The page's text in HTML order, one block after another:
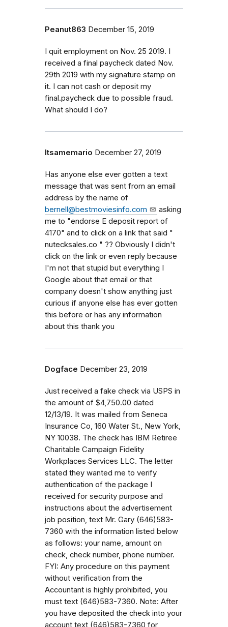
Peanut863 December 15, 2019
I quit employment on Nov. 25 2019. I
received a final paycheck dated Nov.
29th 2019 with my signature stamp on
it. I can not cash or deposit my
final.paycheck due to possible fraud.
What should I do?
Itsamemario December 27, 2019
Has anyone else ever gotten a text
message that was sent from an email
address by the name of
bernell@bestmoviesinfo.com
asking
me to "endorse E deposit report of
4170" and to click on a link that said "
nutecksales.co " ?? Obviously I didn't
click on the link or even reply because
I'm not that stupid but everything I
Google about that email or that
company doesn't show anything just
curious if anyone else has ever gotten
this before or has any information
about this thank you
Dogface December 23, 2019
Just received a fake check via USPS in
the amount of $4,750.00 dated
12/13/19. It was mailed from Seneca
Insurance Co, 160 Water St., New York,
NY 10038. The check has IBM Retiree
Charitable Campaign Fidelity
Workplaces Services LLC. The letter
stated they wanted me to verify
authentication of the package I
received for security purpose and
instructions about the advertisement
job position, text Mr. Gary (646)583-
7360 with the information listed below
as follows: your name, amount on
check, check number, phone number.
FYI: Any procedure on this payment
without verification from the
Accountant is highly prohibited, you
must text (646)583-7360. Note: After
you have deposited the check into your
account text (646)583-7360 for